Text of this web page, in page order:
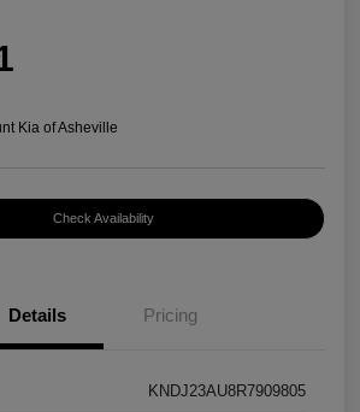
Kia of Asheville
Check Availability
Details Pricing
KNDJ23AU8R7909805